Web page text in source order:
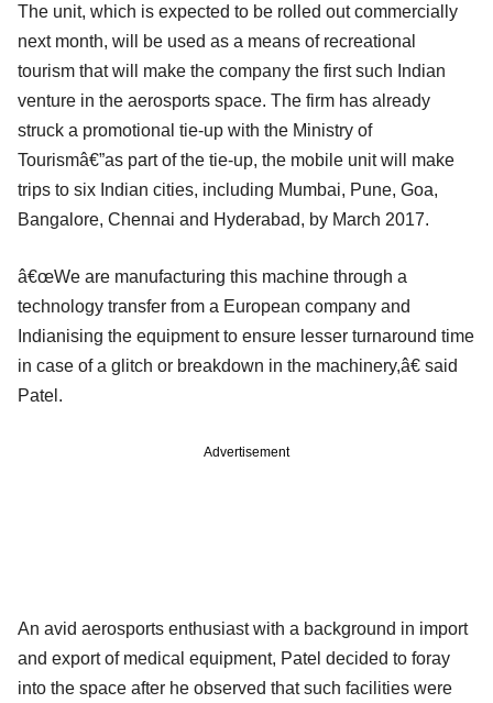
The unit, which is expected to be rolled out commercially
next month, will be used as a means of recreational
tourism that will make the company the first such Indian
venture in the aerosports space. The firm has already
struck a promotional tie-up with the Ministry of
Tourismâ€”as part of the tie-up, the mobile unit will make
trips to six Indian cities, including Mumbai, Pune, Goa,
Bangalore, Chennai and Hyderabad, by March 2017.
â€œWe are manufacturing this machine through a
technology transfer from a European company and
Indianising the equipment to ensure lesser turnaround time
in case of a glitch or breakdown in the machinery,â€ said
Patel.
Advertisement
An avid aerosports enthusiast with a background in import
and export of medical equipment, Patel decided to foray
into the space after he observed that such facilities were